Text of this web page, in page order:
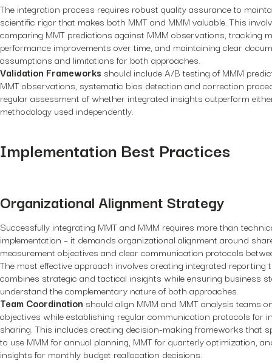
The integration process requires robust quality assurance to
scientific rigor that makes both MMT and MMM valuable. This
comparing MMT predictions against MMM observations, tracking
performance improvements over time, and maintaining clear
assumptions and limitations for both approaches.
Validation Frameworks should include A/B testing of MMM
MMT observations, systematic bias detection and correction
regular assessment of whether integrated insights outperform
methodology used independently.
Implementation Best Practices
Organizational Alignment Strategy
Successfully integrating MMT and MMM requires more than
implementation – it demands organizational alignment around
measurement objectives and clear communication protocols
The most effective approach involves creating integrated reporting
combines strategic and tactical insights while ensuring business
understand the complementary nature of both approaches.
Team Coordination should align MMM and MMT analysis teams
objectives while establishing regular communication protocols for
sharing. This includes creating decision-making frameworks that
to use MMM for annual planning, MMT for quarterly optimization,
insights for monthly budget reallocation decisions.